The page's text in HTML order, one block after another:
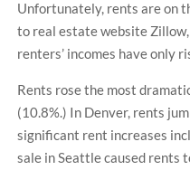
Unfortunately, rents are on
to real estate website
renters’ incomes have only
Rents rose the most
(10.8%.) In Denver, rents
significant rent increases
sale in Seattle caused rents